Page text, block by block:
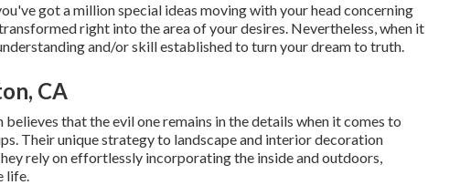
got a million special ideas moving with your head concerning
right into the area of your desires. Nevertheless, when it
and/or skill established to turn your dream to truth.
CA
believes that the evil one remains in the details when it comes to
Their unique strategy to landscape and interior decoration
rely on effortlessly incorporating the inside and outdoors,
life.